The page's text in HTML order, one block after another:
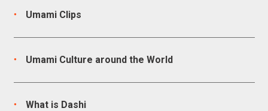
Umami Clips
Umami Culture around the World
What is Dashi